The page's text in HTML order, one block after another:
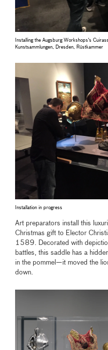
Installing the Augsburg Workshops's
Kunstsammlungen, Dresden, Rüstkammer
Installation in progress
Art preparators install this
Christmas gift to Elector
1589. Decorated with
battles, this saddle has a
in the pommel—it moved the
down.